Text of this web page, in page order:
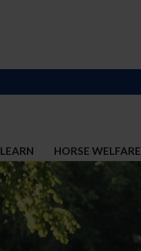
LEARN HORSE WELFARE